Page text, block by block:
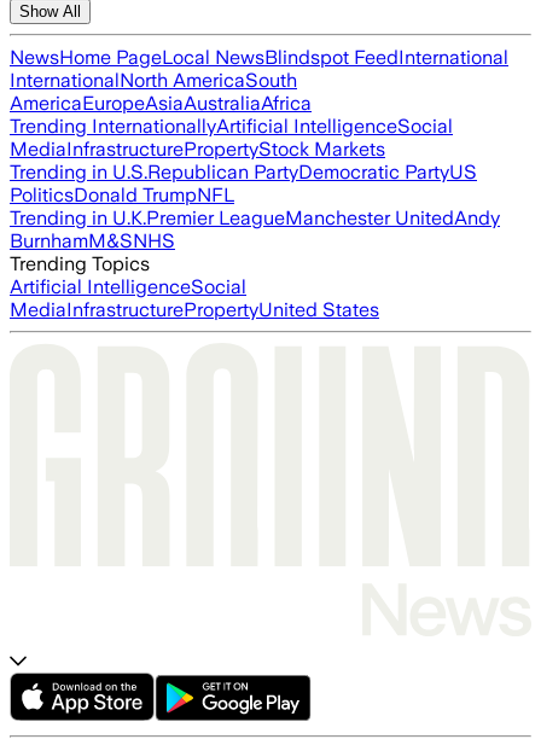
Show All
NewsHome PageLocal NewsBlindspot FeedInternational
InternationalNorth AmericaSouth
AmericaEuropeAsiaAustraliaAfrica
Trending InternationallyArtificial IntelligenceSocial
MediaInfrastructurePropertyStock Markets
Trending in U.S.Republican PartyDemocratic PartyUS
PoliticsDonald TrumpNFL
Trending in U.K.Premier LeagueManchester UnitedAndy
BurnhamM&SNHS
Trending Topics
Artificial IntelligenceSocial
MediaInfrastructurePropertyUnited States